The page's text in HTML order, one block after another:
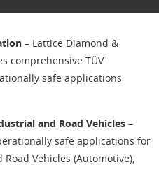
– Lattice Diamond &
comprehensive TÜV
safe applications
and Road Vehicles –
safe applications for
Vehicles (Automotive),